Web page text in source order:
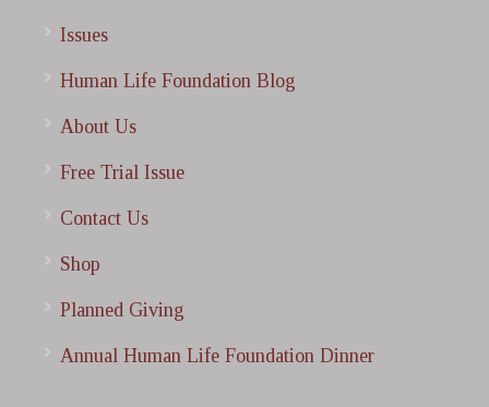
Issues
Human Life Foundation Blog
About Us
Free Trial Issue
Contact Us
Shop
Planned Giving
Annual Human Life Foundation Dinner